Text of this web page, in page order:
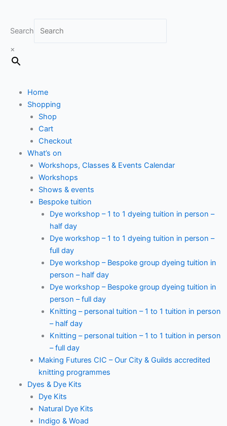
Search
×
Home
Shopping
Shop
Cart
Checkout
What’s on
Workshops, Classes & Events Calendar
Workshops
Shows & events
Bespoke tuition
Dye workshop – 1 to 1 dyeing tuition in person –
half day
Dye workshop – 1 to 1 dyeing tuition in person –
full day
Dye workshop – Bespoke group dyeing tuition in
person – half day
Dye workshop – Bespoke group dyeing tuition in
person – full day
Knitting – personal tuition – 1 to 1 tuition in person
– half day
Knitting – personal tuition – 1 to 1 tuition in person
– full day
Making Futures CIC – Our City & Guilds accredited
knitting programmes
Dyes & Dye Kits
Dye Kits
Natural Dye Kits
Indigo & Woad